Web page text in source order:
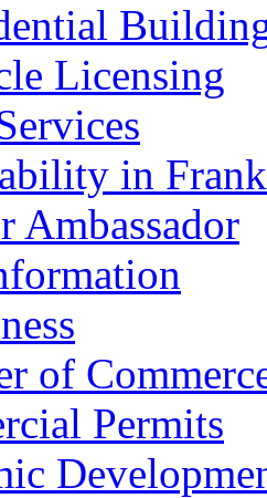
Licensing
in
Ambassador
of
Permits